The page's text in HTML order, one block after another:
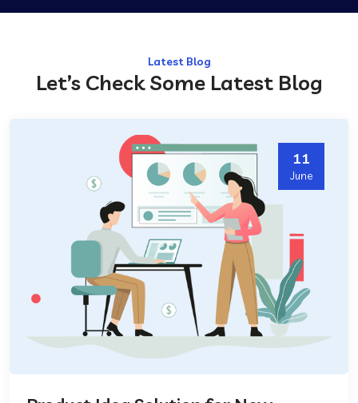
Latest Blog
Let’s Check Some Latest Blog
11
June